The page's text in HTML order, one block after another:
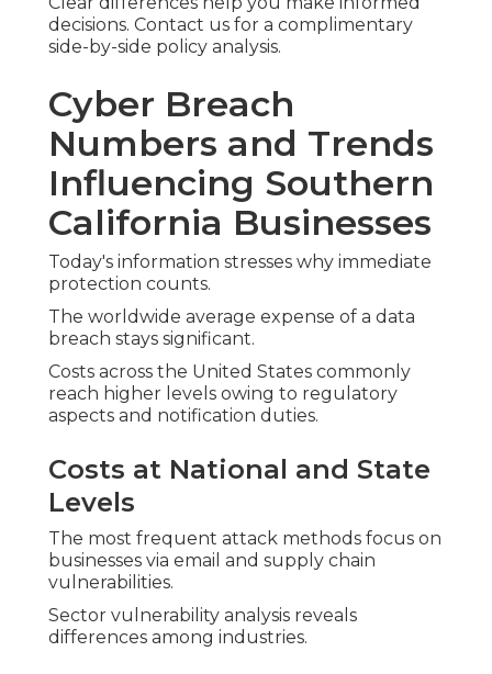
decisions. Contact us for a complimentary
side-by-side policy analysis.
Cyber Breach
Numbers and Trends
Influencing Southern
California Businesses
Today's information stresses why immediate
protection counts.
The worldwide average expense of a data
breach stays significant.
Costs across the United States commonly
reach higher levels owing to regulatory
aspects and notification duties.
Costs at National and State
Levels
The most frequent attack methods focus on
businesses via email and supply chain
vulnerabilities.
Sector vulnerability analysis reveals
differences among industries.